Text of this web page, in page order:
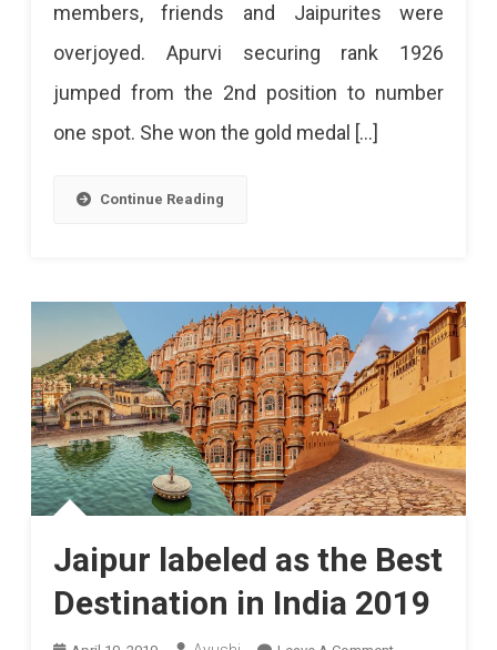
Number
Air
members, friends and Jaipurites were
overjoyed. Apurvi securing rank 1926
jumped from the 2nd position to number
one spot. She won the gold medal […]
Continue Reading
Jaipur labeled as the Best
Destination in India 2019